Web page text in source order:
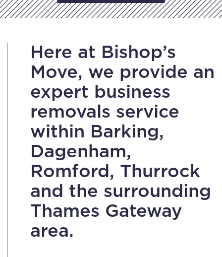
Here at Bishop’s
Move, we provide an
expert business
removals service
within Barking,
Dagenham,
Romford, Thurrock
and the surrounding
Thames Gateway
area.